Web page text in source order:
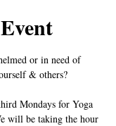
or in need of
& others?⁣
Mondays for Yoga
will be taking the hour